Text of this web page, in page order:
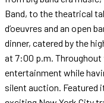
Band, to the theatrical
d’oeuvres and an open
dinner, catered by the
at 7:00 p.m. Throughout
entertainment while
silent auction. Featured